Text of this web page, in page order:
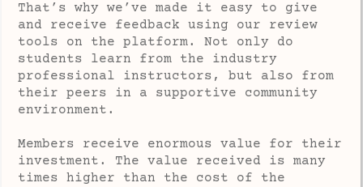
That’s why we’ve made it easy to give
and receive feedback using our review
tools on the platform. Not only do
students learn from the industry
professional instructors, but also from
their peers in a supportive community
environment.
Members receive enormous value for their
investment. The value received is many
times higher than the cost of the